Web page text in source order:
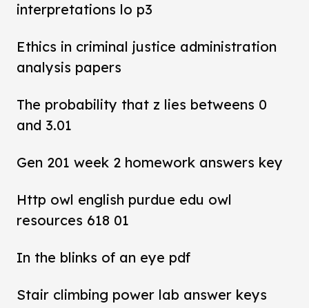
interpretations lo p3
Ethics in criminal justice administration
analysis papers
The probability that z lies betweens 0
and 3.01
Gen 201 week 2 homework answers key
Http owl english purdue edu owl
resources 618 01
In the blinks of an eye pdf
Stair climbing power lab answer keys